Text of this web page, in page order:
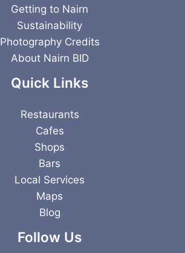
Getting to Nairn
Sustainability
Photography Credits
About Nairn BID
Quick Links
Restaurants
Cafes
Shops
Bars
Local Services
Maps
Blog
Follow Us